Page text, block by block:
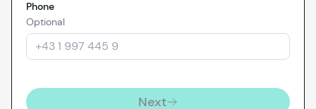
Phone
Optional
Next